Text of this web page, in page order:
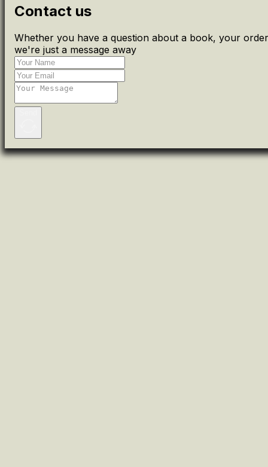
Contact us
Whether you have a question about a book, your
we're just a message away